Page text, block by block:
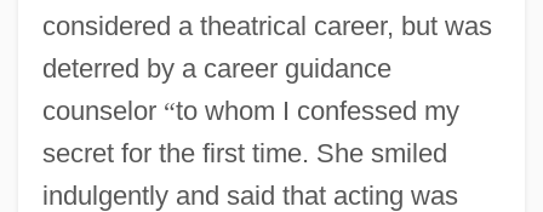
considered a theatrical career, but was
deterred by a career guidance
counselor “to whom I confessed my
secret for the first time. She smiled
indulgently and said that acting was